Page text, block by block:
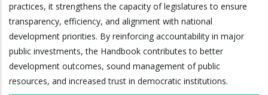
practices, it strengthens the capacity of legislatures to ensure
transparency, efficiency, and alignment with national
development priorities. By reinforcing accountability in major
public investments, the Handbook contributes to better
development outcomes, sound management of public
resources, and increased trust in democratic institutions.